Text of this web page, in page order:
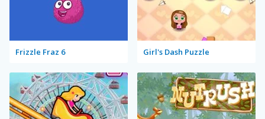
Frizzle Fraz 6 Girl's Dash Puzzle